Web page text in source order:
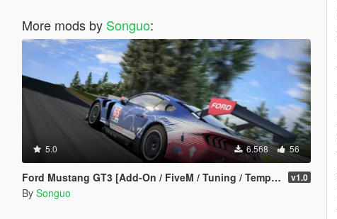
More mods by Songuo:
5.0 6.568 56
Ford Mustang GT3 [Add-On / FiveM / Tuning / Template] v1.0
By Songuo